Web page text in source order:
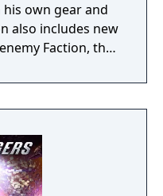
own gear and
also includes new
Faction, the
increase, and